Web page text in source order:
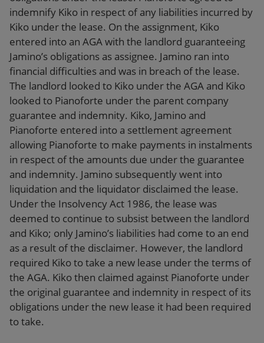
indemnify Kiko in respect of any liabilities incurred by
Kiko under the lease. On the assignment, Kiko
entered into an AGA with the landlord guaranteeing
Jamino’s obligations as assignee. Jamino ran into
financial difficulties and was in breach of the lease.
The landlord looked to Kiko under the AGA and Kiko
looked to Pianoforte under the parent company
guarantee and indemnity. Kiko, Jamino and
Pianoforte entered into a settlement agreement
allowing Pianoforte to make payments in instalments
in respect of the amounts due under the guarantee
and indemnity. Jamino subsequently went into
liquidation and the liquidator disclaimed the lease.
Under the Insolvency Act 1986, the lease was
deemed to continue to subsist between the landlord
and Kiko; only Jamino’s liabilities had come to an end
as a result of the disclaimer. However, the landlord
required Kiko to take a new lease under the terms of
the AGA. Kiko then claimed against Pianoforte under
the original guarantee and indemnity in respect of its
obligations under the new lease it had been required
to take.